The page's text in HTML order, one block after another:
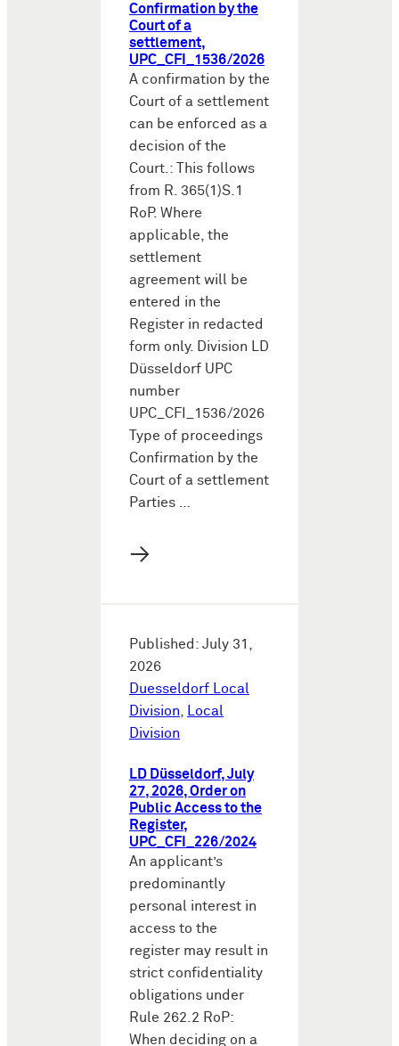
Confirmation by the
Court of a
settlement,
UPC_CFI_1536/2026
A confirmation by the
Court of a settlement
can be enforced as a
decision of the
Court.: This follows
from R. 365(1)S.1
RoP. Where
applicable, the
settlement
agreement will be
entered in the
Register in redacted
form only. Division LD
Düsseldorf UPC
number
UPC_CFI_1536/2026
Type of proceedings
Confirmation by the
Court of a settlement
Parties …
→
Published: July 31,
2026
Duesseldorf Local
Division, Local
Division
LD Düsseldorf, July
27, 2026, Order on
Public Access to the
Register,
UPC_CFI_226/2024
An applicant’s
predominantly
personal interest in
access to the
register may result in
strict confidentiality
obligations under
Rule 262.2 RoP:
When deciding on a